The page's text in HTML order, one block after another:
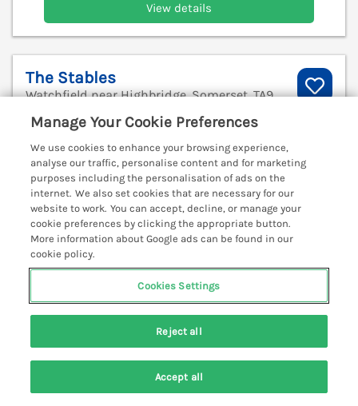
View details
The Stables
Watchfield near Highbridge, Somerset, TA9
WiFiSearch Saved Account
Manage Your Cookie Preferences
We use cookies to enhance your browsing experience,
analyse our traffic, personalise content and for marketing
purposes including the personalisation of ads on the
internet. We also set cookies that are necessary for our
website to work. You can accept, decline, or manage your
cookie preferences by clicking the appropriate button.
More information about Google ads can be found in our
cookie policy.
Cookies Settings
Reject all
Accept all